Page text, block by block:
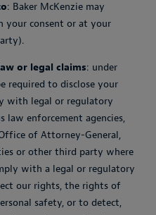
: Baker McKenzie may
your consent or at your
or legal claims: under
required to disclose your
with legal or regulatory
law enforcement agencies,
of Attorney-General,
or other third party where
with a legal or regulatory
our rights, the rights of
safety, or to detect,